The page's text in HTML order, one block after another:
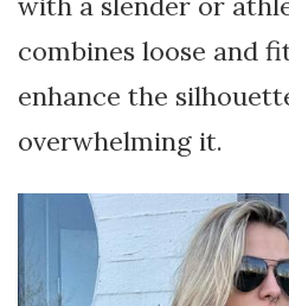
combines loose and
enhance the
overwhelming it.